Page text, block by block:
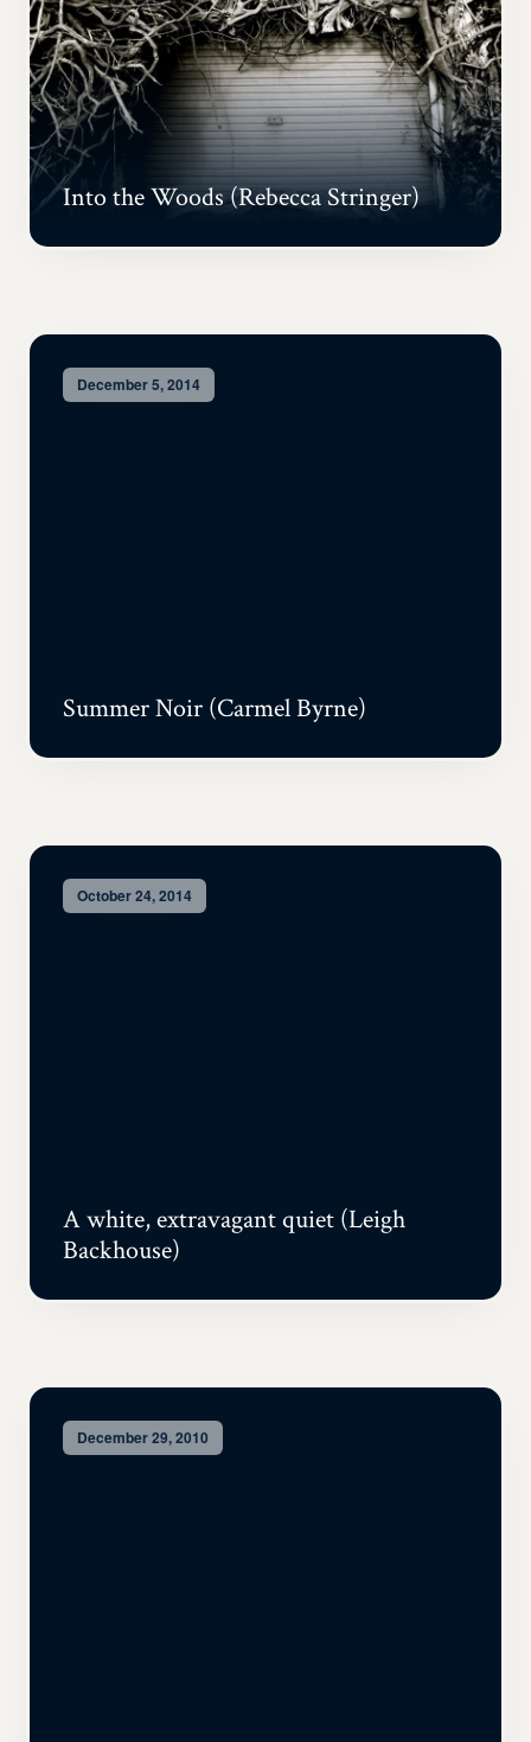
Into the Woods (Rebecca Stringer)
December 5, 2014
Summer Noir (Carmel Byrne)
October 24, 2014
A white, extravagant quiet (Leigh
Backhouse)
December 29, 2010